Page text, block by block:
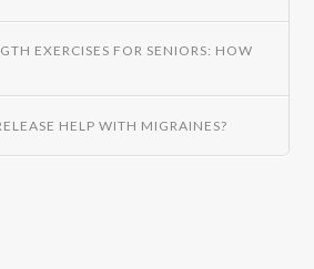
EXERCISES FOR SENIORS: HOW
HELP WITH MIGRAINES?